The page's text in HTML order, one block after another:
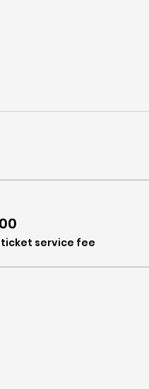
ticket service fee